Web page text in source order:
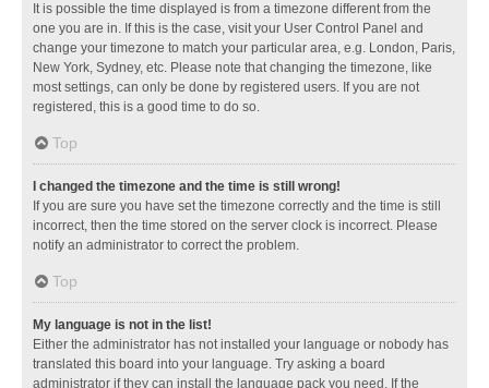
It is possible the time displayed is from a timezone different from the
one you are in. If this is the case, visit your User Control Panel and
change your timezone to match your particular area, e.g. London, Paris,
New York, Sydney, etc. Please note that changing the timezone, like
most settings, can only be done by registered users. If you are not
registered, this is a good time to do so.
Top
I changed the timezone and the time is still wrong!
If you are sure you have set the timezone correctly and the time is still
incorrect, then the time stored on the server clock is incorrect. Please
notify an administrator to correct the problem.
Top
My language is not in the list!
Either the administrator has not installed your language or nobody has
translated this board into your language. Try asking a board
administrator if they can install the language pack you need. If the